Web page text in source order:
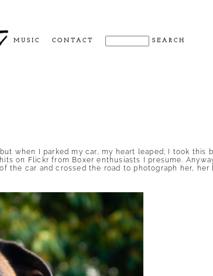
MUSIC CONTACT
when I parked my car, my heart leaped; I took this
on Flickr from Boxer enthusiasts I presume.
the car and crossed the road to photograph her, her